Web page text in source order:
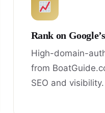
Rank on
High-domain-
from
SEO and visibility.